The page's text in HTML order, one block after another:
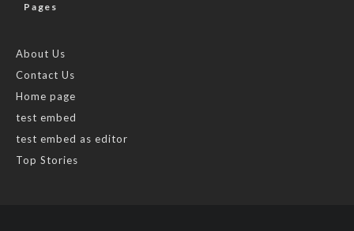
Pages
About Us
Contact Us
Home page
test embed
test embed as editor
Top Stories